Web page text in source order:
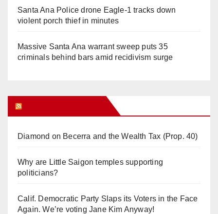
Santa Ana Police drone Eagle-1 tracks down
violent porch thief in minutes
Massive Santa Ana warrant sweep puts 35
criminals behind bars amid recidivism surge
Diamond on Becerra and the Wealth Tax (Prop. 40)
Why are Little Saigon temples supporting
politicians?
Calif. Democratic Party Slaps its Voters in the Face
Again. We’re voting Jane Kim Anyway!